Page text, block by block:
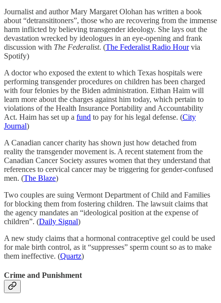
Journalist and author Mary Margaret Olohan has written a book
about “detransititoners”, those who are recovering from the immense
harm inflicted by believing transgender ideology. She lays out the
devastation wrecked by ideologues in an eye-opening and frank
discussion with The Federalist. (The Federalist Radio Hourvia
Spotify)
A doctor who exposed the extent to which Texas hospitals were
performing transgender procedures on children has been charged
with four felonies by the Biden administration. Eithan Haim will
learn more about the charges against him today, which pertain to
violations of the Health Insurance Portability and Accountability
Act. Haim has set up a fund to pay for his legal defense. (City
Journal)
A Canadian cancer charity has shown just how detached from
reality the transgender movement is. A recent statement from the
Canadian Cancer Society assures women that they understand that
references to cervical cancer may be triggering for gender-confused
men. (The Blaze)
Two couples are suing Vermont Department of Child and Families
for blocking them from fostering children. The lawsuit claims that
the agency mandates an “ideological position at the expense of
children”. (Daily Signal)
A new study claims that a hormonal contraceptive gel could be used
for male birth control, as it “suppresses” sperm count so as to make
them ineffective. (Quartz)
Crime and Punishment